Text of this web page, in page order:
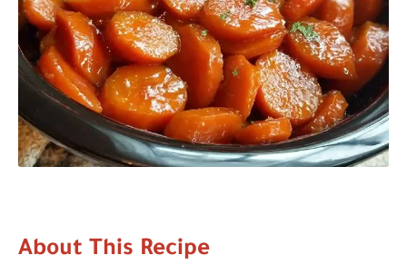
About This Recipe